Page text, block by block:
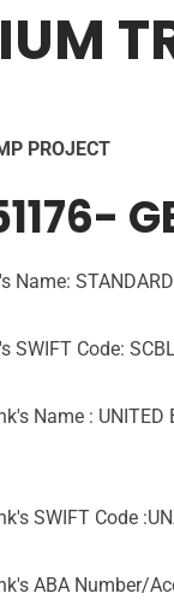
PROJECT
Name:
SWIFT Code:
Name : UNITED
SWIFT Code
ABA Number/